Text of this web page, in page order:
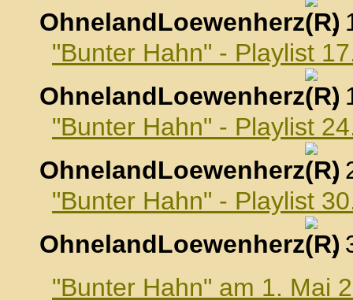
OhnelandLoewenherz
,
"Bunter Hahn" - Playlist
OhnelandLoewenherz
,
"Bunter Hahn" - Playlist
OhnelandLoewenherz
,
"Bunter Hahn" - Playlist
OhnelandLoewenherz
,
"Bunter Hahn" am 1. Mai